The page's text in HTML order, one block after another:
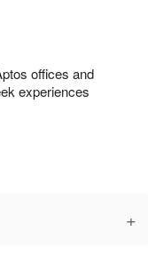
offices and
experiences
+